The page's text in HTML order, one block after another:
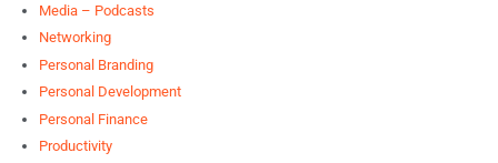
Media – Podcasts
Networking
Personal Branding
Personal Development
Personal Finance
Productivity